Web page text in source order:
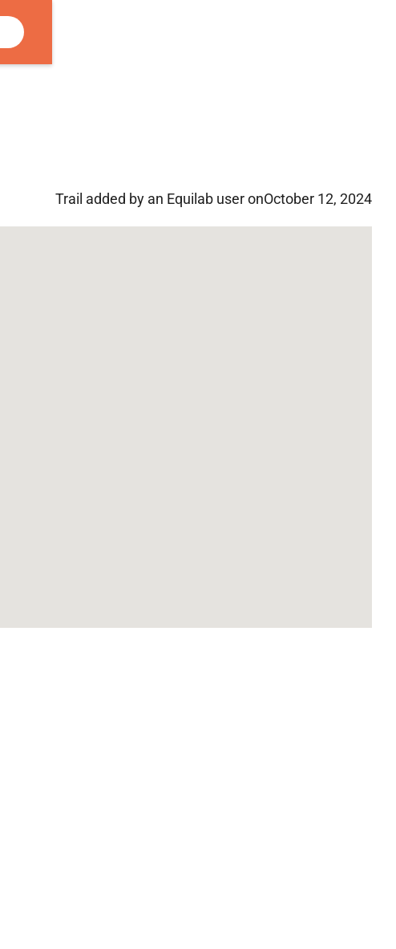
Trail added by an Equilab user onOctober 12, 2024